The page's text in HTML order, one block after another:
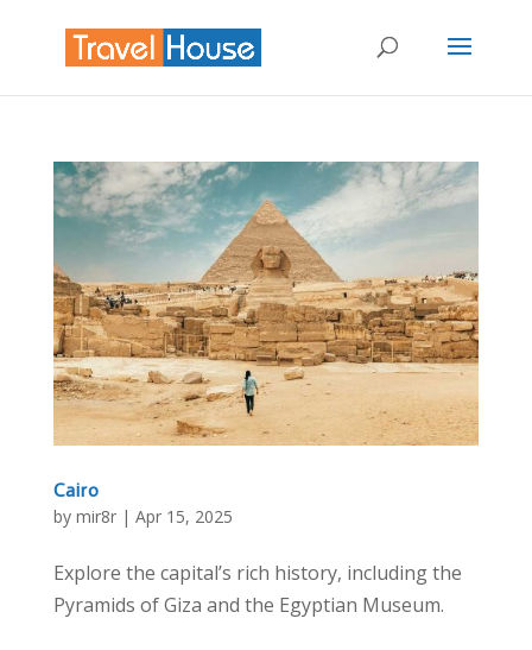
Cairo
by mir8r| Apr 15, 2025
Explore the capital’s rich history, including the
Pyramids of Giza and the Egyptian Museum.